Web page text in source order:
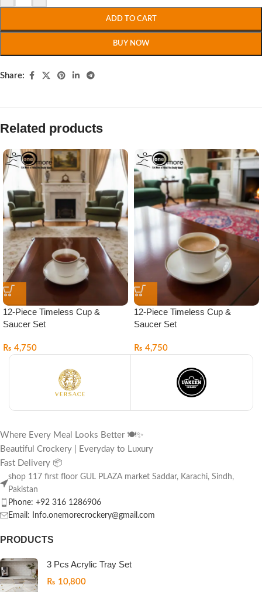
ADD TO CART
BUY NOW
Share:
Related products
12-Piece Timeless Cup &
Saucer Set
₨ 4,750
12-Piece Timeless Cup &
Saucer Set
₨ 4,750
Where Every Meal Looks Better 🍽️✨
Beautiful Crockery | Everyday to Luxury
Fast Delivery 📦
shop 117 first floor GUL PLAZA market Saddar, Karachi, Sindh,
Pakistan
Phone: +92 316 1286906
Email: Info.onemorecrockery@gmail.com
PRODUCTS
3 Pcs Acrylic Tray Set
₨ 10,800